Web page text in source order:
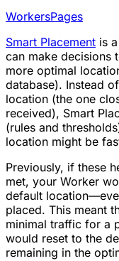
WorkersPages
Smart Placement is
can make decisions
more optimal
database). Instead
location (the one
received), Smart
(rules and
location might be
Previously, if these
met, your Worker
default
placed. This meant
minimal traffic for a
would reset to the
remaining in the